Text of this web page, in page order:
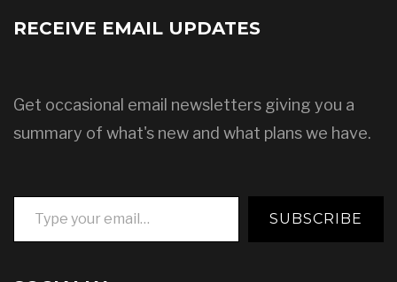
RECEIVE EMAIL UPDATES
Get occasional email newsletters giving you a
summary of what's new and what plans we have.
Type your email…
SUBSCRIBE